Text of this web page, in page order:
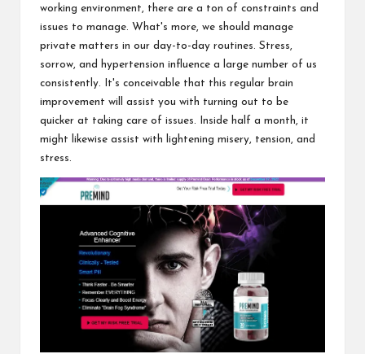
working environment, there are a ton of constraints and
issues to manage. What's more, we should manage
private matters in our day-to-day routines. Stress,
sorrow, and hypertension influence a large number of us
consistently. It's conceivable that this regular brain
improvement will assist you with turning out to be
quicker at taking care of issues. Inside half a month, it
might likewise assist with lightening misery, tension, and
stress.